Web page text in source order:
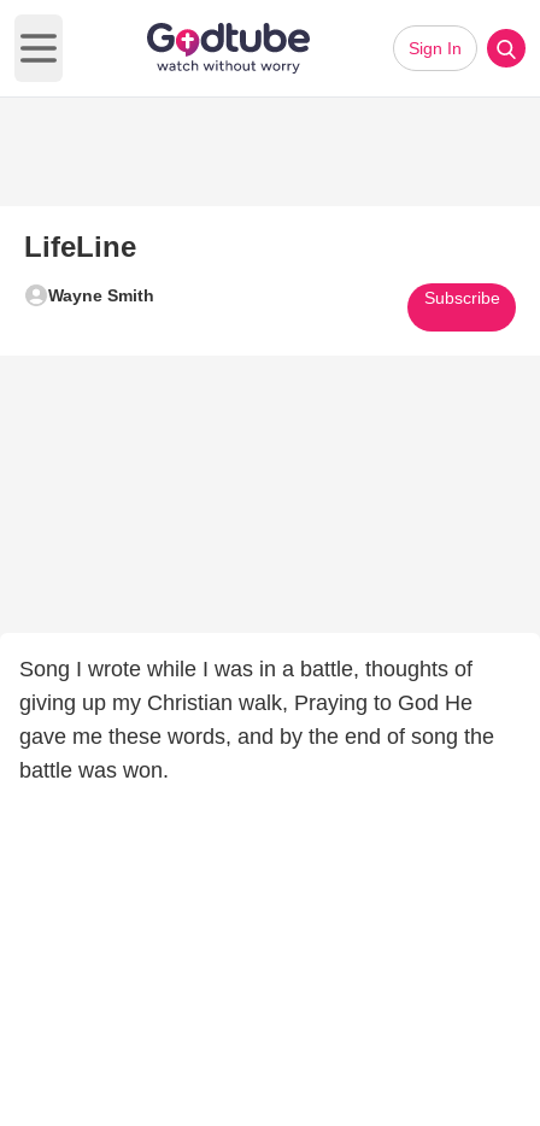
Open main menu
Sign In
LifeLine
Wayne Smith Subscribe
Song I wrote while I was in a battle, thoughts of
giving up my Christian walk, Praying to God He
gave me these words, and by the end of song the
battle was won.